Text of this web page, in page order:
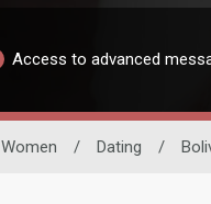
Access to advanced
Women / Dating /